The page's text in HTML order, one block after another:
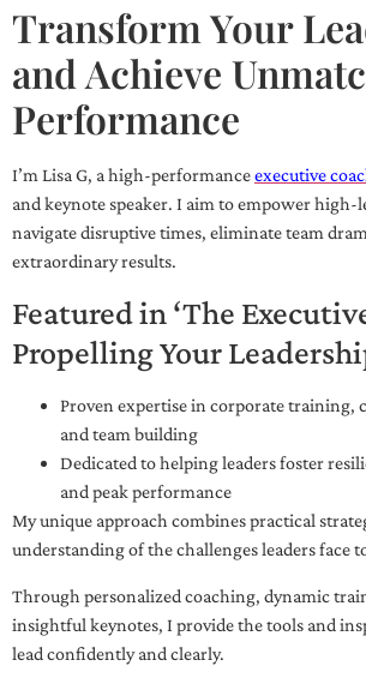
Transform Your
and Achieve
Performance
I’m Lisa G, a high-performanceexecutive
and keynote speaker. I aim to empower high-
navigate disruptive times, eliminate team
extraordinary results.
Featured in ‘The
Propelling Your
Proven expertise in corporate training,
and team building
Dedicated to helping leaders foster
and peak performance
My unique approach combines practical
understanding of the challenges leaders face
Through personalized coaching, dynamic
insightful keynotes, I provide the tools and
lead confidently and clearly.